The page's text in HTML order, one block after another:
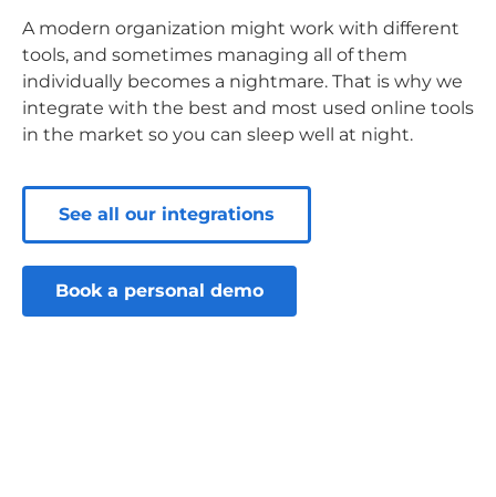
A modern organization might work with different
tools, and sometimes managing all of them
individually becomes a nightmare. That is why we
integrate with the best and most used online tools
in the market so you can sleep well at night.
See all our integrations
Book a personal demo